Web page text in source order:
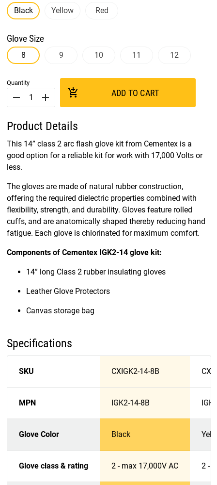
Black Yellow Red
Glove Size
8 9 10 11 12
Quantity
remove add add_shopping_cart ADD TO CART
Product Details
This 14” class 2 arc flash glove kit from Cementex is a
good option for a reliable kit for work with 17,000 Volts or
less.
The gloves are made of natural rubber construction,
offering the required dielectric properties combined with
flexibility, strength, and durability. Gloves feature rolled
cuffs, and are anatomically shaped thereby reducing hand
fatigue. Each glove is chlorinated for maximum comfort.
Components of Cementex IGK2-14 glove kit:
14” long Class 2 rubber insulating gloves
Leather Glove Protectors
Canvas storage bag
Specifications
SKU CXIGK2-14-8B
MPN IGK2-14-8B
Glove Color Black
Glove class & rating 2 - max 17,000V AC 2 -